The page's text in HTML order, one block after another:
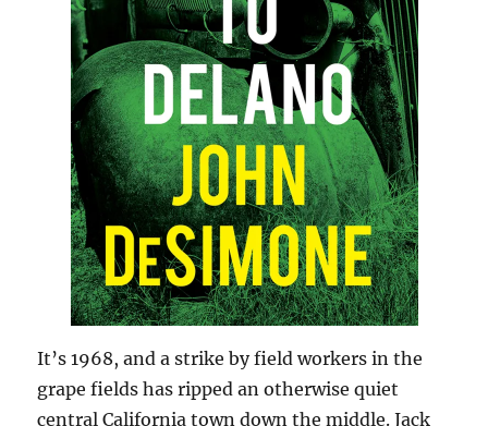
It’s 1968, and a strike by field workers in the
grape fields has ripped an otherwise quiet
central California town down the middle. Jack